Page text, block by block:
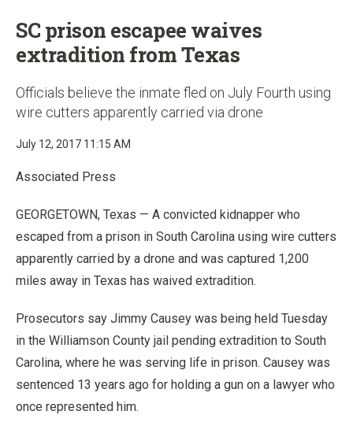
SC prison escapee waives
extradition from Texas
Officials believe the inmate fled on July Fourth using
wire cutters apparently carried via drone
July 12, 2017 11:15 AM
Associated Press
GEORGETOWN, Texas — A convicted kidnapper who
escaped from a prison in South Carolina using wire cutters
apparently carried by a drone and was captured 1,200
miles away in Texas has waived extradition.
Prosecutors say Jimmy Causey was being held Tuesday
in the Williamson County jail pending extradition to South
Carolina, where he was serving life in prison. Causey was
sentenced 13 years ago for holding a gun on a lawyer who
once represented him.